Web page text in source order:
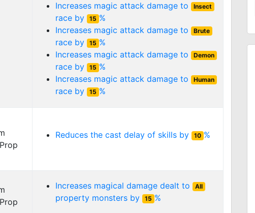
Increases magic attack damage to
Insect
race by 15 %
Increases magic attack damage to
Brute
race by 15 %
Increases magic attack damage to
Demon
race by 15 %
Increases magic attack damage to
Human
race by 15 %
Reduces the cast delay of skills by 10 %
Increases magical damage dealt to All
property monsters by 15 %